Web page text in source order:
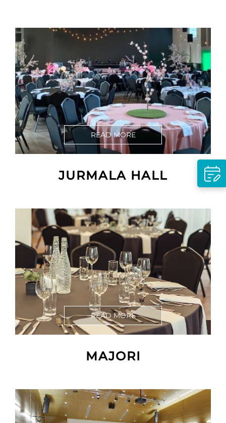
READ MORE
JURMALA HALL
READ MORE
MAJORI